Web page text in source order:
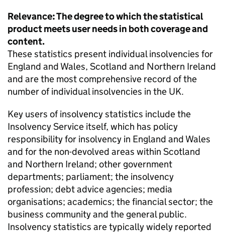
Relevance: The degree to which the statistical
product meets user needs in both coverage and
content.
These statistics present individual insolvencies for
England and Wales, Scotland and Northern Ireland
and are the most comprehensive record of the
number of individual insolvencies in the UK.
Key users of insolvency statistics include the
Insolvency Service itself, which has policy
responsibility for insolvency in England and Wales
and for the non-devolved areas within Scotland
and Northern Ireland; other government
departments; parliament; the insolvency
profession; debt advice agencies; media
organisations; academics; the financial sector; the
business community and the general public.
Insolvency statistics are typically widely reported